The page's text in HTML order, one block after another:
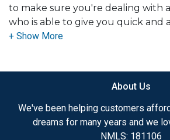
to make sure you're dealing with
who is able to give you quick and
advice. I have the expertise and
Ensuring that you make the right
and your family is my ultimate
committed to providing my
mortgage services that exceed
About Us
We've been helping customers
dreams for many years and we
NMLS: 181106